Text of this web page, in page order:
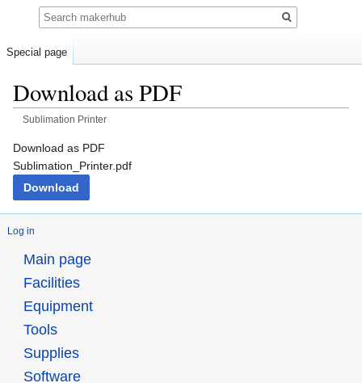
Download as PDF
Sublimation Printer
Jump
to
navigation
Jump
to
search
Download as PDF
Sublimation_Printer.pdf
Download
Log in
Special page
Search
Main page
Facilities
Equipment
Tools
Supplies
Software